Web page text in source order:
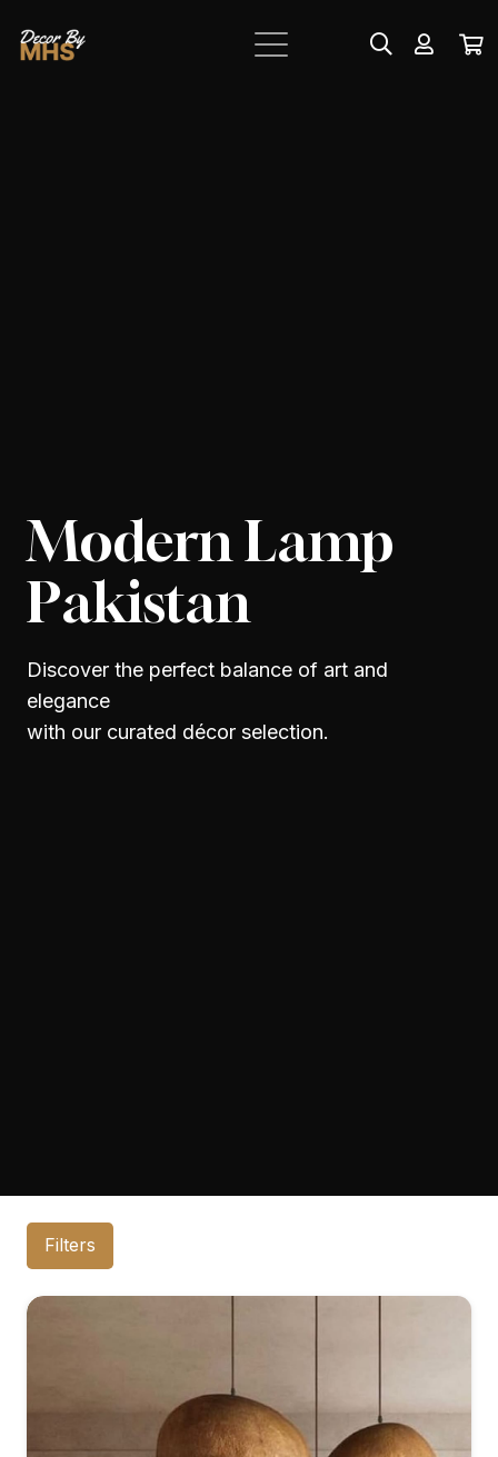
Modern Lamp
Pakistan
Discover the perfect balance of art and
elegance
with our curated décor selection.
Filters